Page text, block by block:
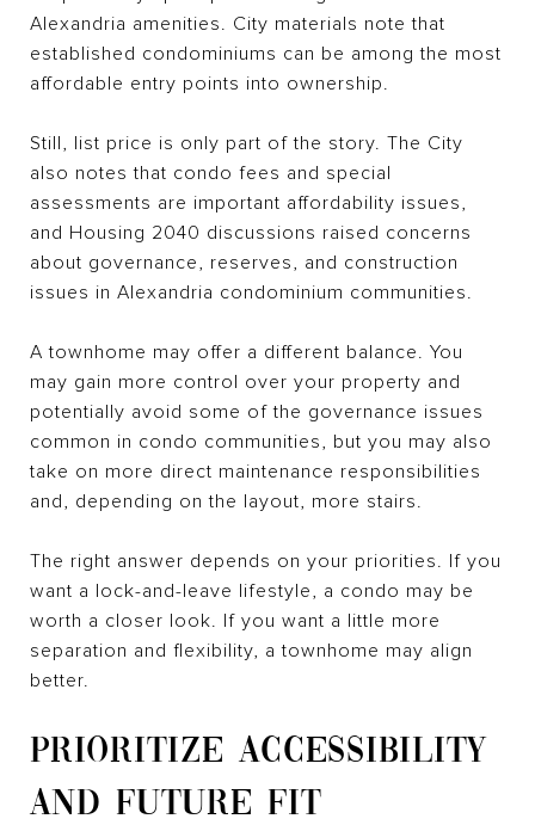
Alexandria amenities. City materials note that
established condominiums can be among the most
affordable entry points into ownership.
Still, list price is only part of the story. The City
also notes that condo fees and special
assessments are important affordability issues,
and Housing 2040 discussions raised concerns
about governance, reserves, and construction
issues in Alexandria condominium communities.
A townhome may offer a different balance. You
may gain more control over your property and
potentially avoid some of the governance issues
common in condo communities, but you may also
take on more direct maintenance responsibilities
and, depending on the layout, more stairs.
The right answer depends on your priorities. If you
want a lock-and-leave lifestyle, a condo may be
worth a closer look. If you want a little more
separation and flexibility, a townhome may align
better.
PRIORITIZE ACCESSIBILITY
AND FUTURE FIT